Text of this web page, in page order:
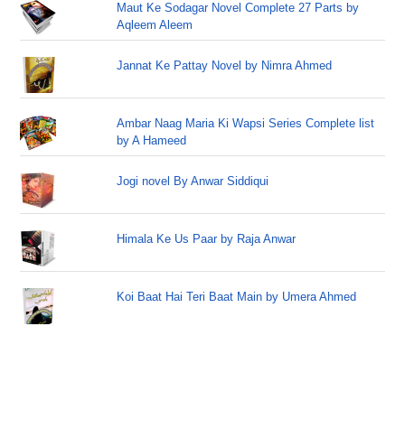
Maut Ke Sodagar Novel Complete 27 Parts by
Aqleem Aleem
Jannat Ke Pattay Novel by Nimra Ahmed
Ambar Naag Maria Ki Wapsi Series Complete list
by A Hameed
Jogi novel By Anwar Siddiqui
Himala Ke Us Paar by Raja Anwar
Koi Baat Hai Teri Baat Main by Umera Ahmed